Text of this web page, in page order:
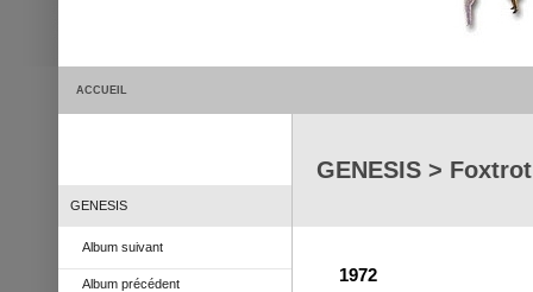
ACCUEIL
GENESIS
Album suivant
Album précédent
GENESIS > Foxtrot
1972